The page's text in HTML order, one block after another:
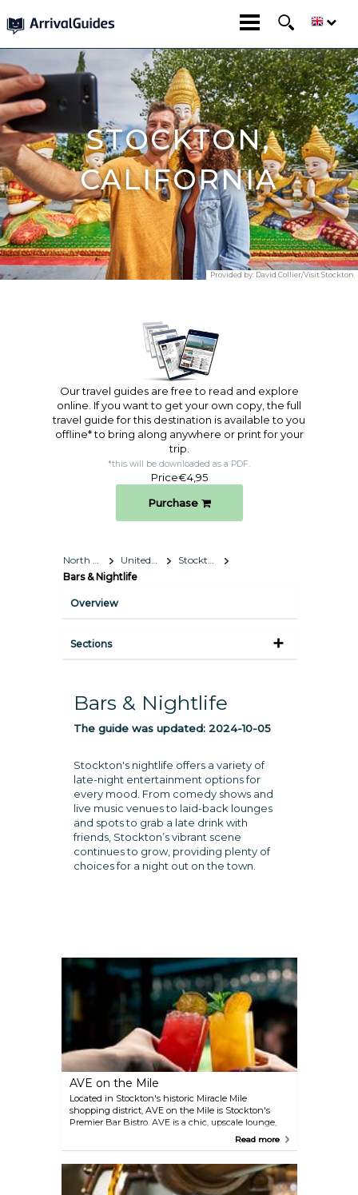
STOCKTON,
CALIFORNIA
Provided by: David Collier/Visit Stockton
Our travel guides are free to read and explore
online. If you want to get your own copy, the full
travel guide for this destination is available to you
offline* to bring along anywhere or print for your
trip.​
*this will be downloaded as a PDF.
Price€4,95
Purchase
North America United States
Stockton, California
Bars & Nightlife
Overview
Sections
Bars & Nightlife
The guide was updated: 2024-10-05
Stockton's nightlife offers a variety of
late-night entertainment options for
every mood. From comedy shows and
live music venues to laid-back lounges
and spots to grab a late drink with
friends, Stockton’s vibrant scene
continues to grow, providing plenty of
choices for a night out on the town.
AVE on the Mile
Located in Stockton's historic Miracle Mile
shopping district, AVE on the Mile is Stockton's
Premier Bar Bistro. AVE is a chic, upscale lounge,
setting the new tradition in nightlife and evening
Sunday Brunch with bottomless mimosas!
Read more